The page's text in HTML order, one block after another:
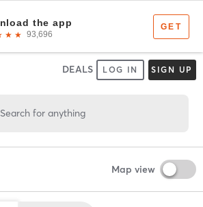
DEALS LOG IN SIGN UP
Search for anything
Map view